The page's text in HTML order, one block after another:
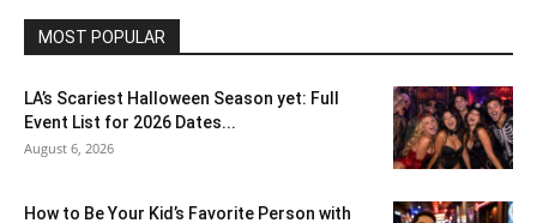
MOST POPULAR
LA’s Scariest Halloween Season yet: Full
Event List for 2026 Dates...
August 6, 2026
How to Be Your Kid’s Favorite Person with